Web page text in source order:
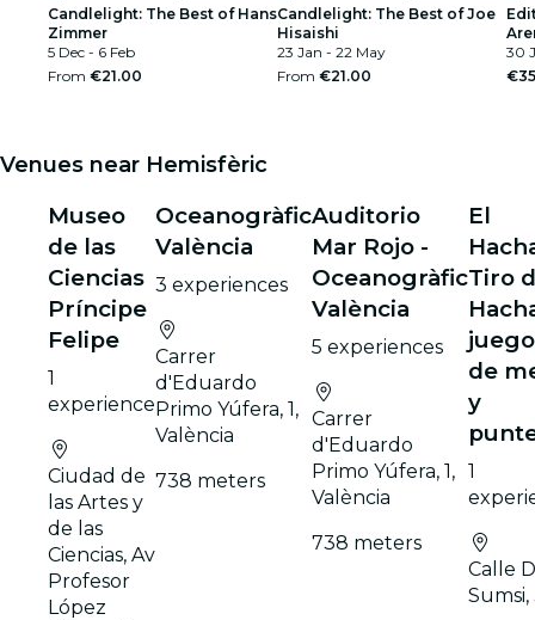
Candlelight: The Best of Hans
Zimmer
5 Dec - 6 Feb
From €21.00
Candlelight: The Best of Joe
Hisaishi
23 Jan - 22 May
From €21.00
30
Venues near Hemisfèric
Museo
de las
Ciencias
Príncipe
Felipe
1
experience
Ciudad de
las Artes y
de las
Ciencias, Av
Profesor
López
Oceanogràfic
València
3 experiences
Carrer
d'Eduardo
Primo Yúfera, 1,
València
738 meters
Auditorio
Mar Rojo -
Oceanogràfic
València
5 experiences
Carrer
d'Eduardo
Primo Yúfera, 1,
València
738 meters
El
Tiro
de
y
1
Calle
Sumsi,